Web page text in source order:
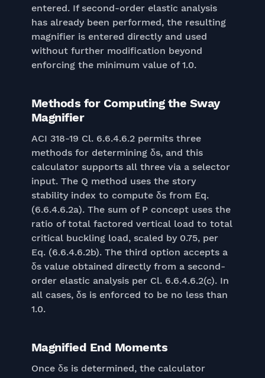
entered. If second-order elastic analysis
has already been performed, the resulting
magnifier is entered directly and used
without further modification beyond
enforcing the minimum value of 1.0.
Methods for Computing the Sway
Magnifier
ACI 318-19 Cl. 6.6.4.6.2 permits three
methods for determining δs, and this
calculator supports all three via a selector
input. The Q method uses the story
stability index to compute δs from Eq.
(6.6.4.6.2a). The sum of P concept uses the
ratio of total factored vertical load to total
critical buckling load, scaled by 0.75, per
Eq. (6.6.4.6.2b). The third option accepts a
δs value obtained directly from a second-
order elastic analysis per Cl. 6.6.4.6.2(c). In
all cases, δs is enforced to be no less than
1.0.
Magnified End Moments
Once δs is determined, the calculator